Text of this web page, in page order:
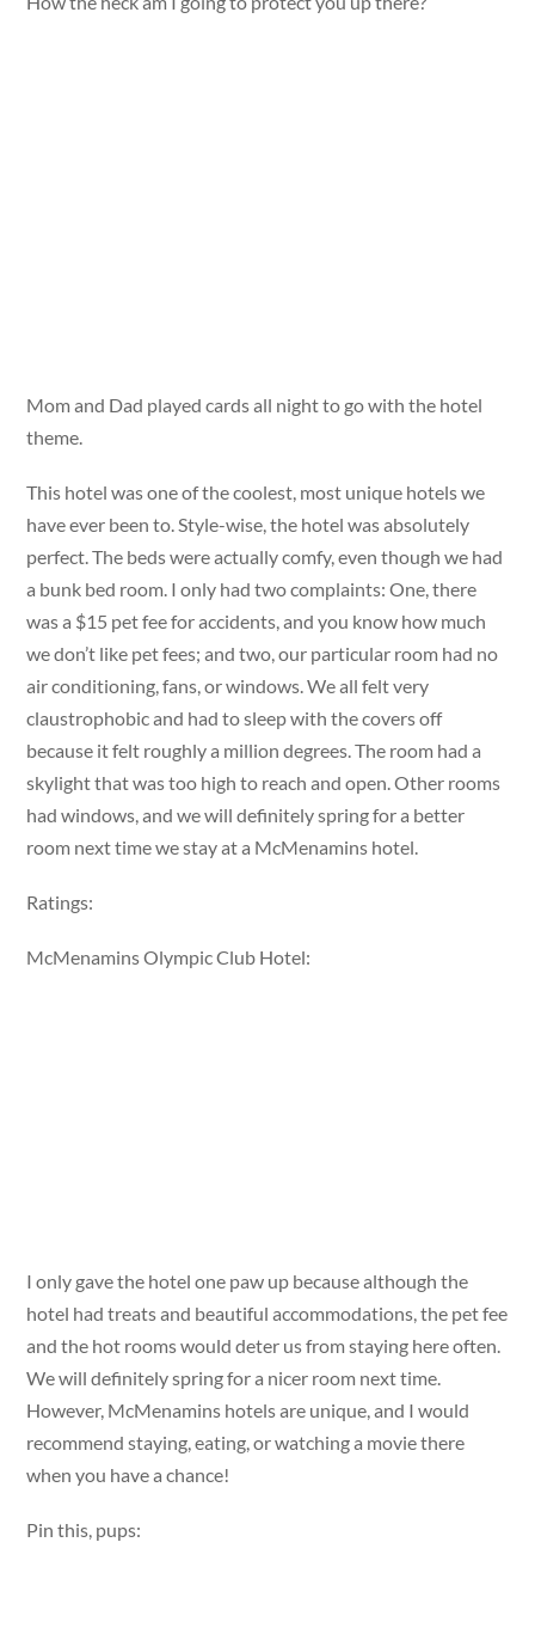
Mom and Dad played cards all night to go with the hotel
theme.
This hotel was one of the coolest, most unique hotels we
have ever been to. Style-wise, the hotel was absolutely
perfect. The beds were actually comfy, even though we had
a bunk bed room. I only had two complaints: One, there
was a $15 pet fee for accidents, and you know how much
we don’t like pet fees; and two, our particular room had no
air conditioning, fans, or windows. We all felt very
claustrophobic and had to sleep with the covers off
because it felt roughly a million degrees. The room had a
skylight that was too high to reach and open. Other rooms
had windows, and we will definitely spring for a better
room next time we stay at a McMenamins hotel.
Ratings:
McMenamins Olympic Club Hotel:
I only gave the hotel one paw up because although the
hotel had treats and beautiful accommodations, the pet fee
and the hot rooms would deter us from staying here often.
We will definitely spring for a nicer room next time.
However, McMenamins hotels are unique, and I would
recommend staying, eating, or watching a movie there
when you have a chance!
Pin this, pups: